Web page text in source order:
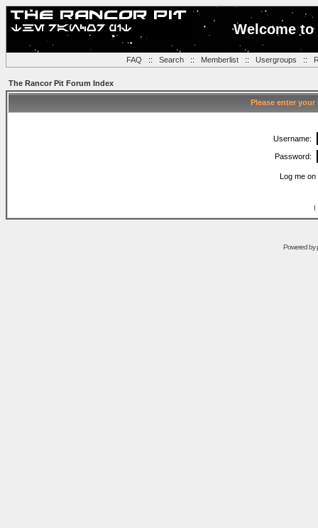
Welcome
FAQ :: Search:: Memberlist:: Usergroups ::
The Rancor Pit Forum Index
Please enter
Username:
Password:
Log me
I
Powered by